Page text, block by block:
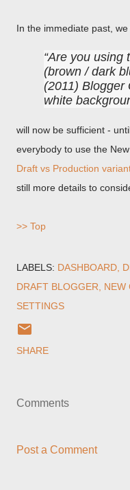
In the immediate past,
Are you using
(brown / dark
(2011) Blogger
white
will now be sufficient -
everybody to use the
Draft vs Production
still more details to
>> Top
LABELS: DASHBOARD
DRAFT BLOGGER
NEW
SETTINGS
SHARE
Comments
Post a Comment